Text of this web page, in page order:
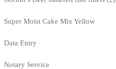
Super Moist Cake Mix Yellow
Data Entry
Notary Service